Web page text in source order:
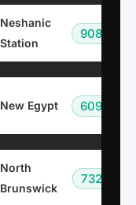
Neshanic
Station
908
New Egypt 609
North
Brunswick
732